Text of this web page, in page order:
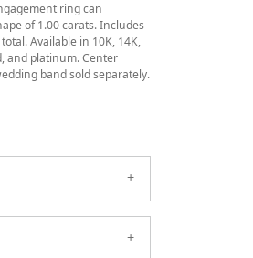
ring can
of 1.00 carats. Includes
Available in 10K, 14K,
and platinum. Center
band sold separately.